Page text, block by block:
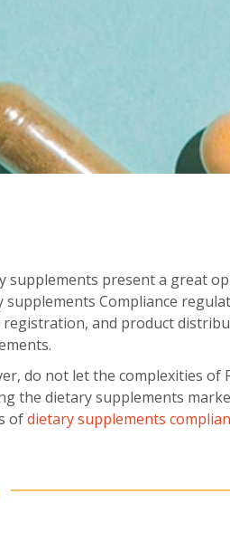
supplements present a great
supplements Compliance
and product
do not let the complexities
the dietary supplements
ofdietary supplements